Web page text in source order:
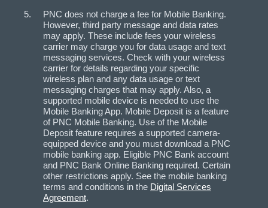
PNC does not charge a fee for Mobile Banking.
However, third party message and data rates
may apply. These include fees your wireless
carrier may charge you for data usage and text
messaging services. Check with your wireless
carrier for details regarding your specific
wireless plan and any data usage or text
messaging charges that may apply. Also, a
supported mobile device is needed to use the
Mobile Banking App. Mobile Deposit is a feature
of PNC Mobile Banking. Use of the Mobile
Deposit feature requires a supported camera-
equipped device and you must download a PNC
mobile banking app. Eligible PNC Bank account
and PNC Bank Online Banking required. Certain
other restrictions apply. See the mobile banking
terms and conditions in the Digital Services
Agreement.